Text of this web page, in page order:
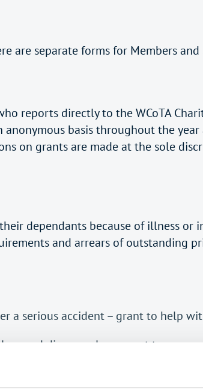
are separate forms for Members and
reports directly to the WCoTA
basis throughout the
on grants are made at the sole
dependants because of illness or
and arrears of outstanding
a serious accident – grant to help
and divorce – loan grant to cover
to work full time due to balance